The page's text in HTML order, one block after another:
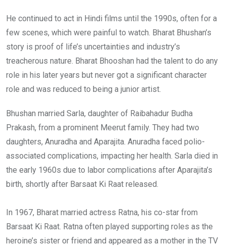
He continued to act in Hindi films until the 1990s, often for a
few scenes, which were painful to watch. Bharat Bhushan’s
story is proof of life’s uncertainties and industry’s
treacherous nature. Bharat Bhooshan had the talent to do any
role in his later years but never got a significant character
role and was reduced to being a junior artist.
Bhushan married Sarla, daughter of Raibahadur Budha
Prakash, from a prominent Meerut family. They had two
daughters, Anuradha and Aparajita. Anuradha faced polio-
associated complications, impacting her health. Sarla died in
the early 1960s due to labor complications after Aparajita’s
birth, shortly after Barsaat Ki Raat released.
In 1967, Bharat married actress Ratna, his co-star from
Barsaat Ki Raat. Ratna often played supporting roles as the
heroine’s sister or friend and appeared as a mother in the TV